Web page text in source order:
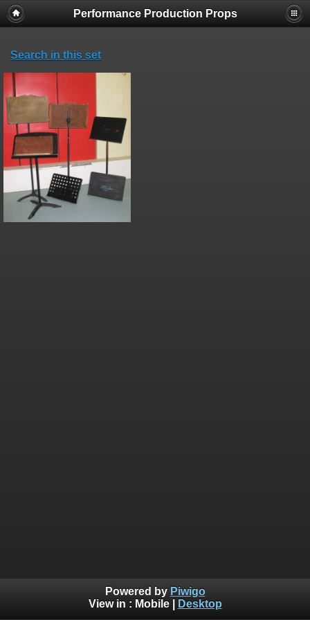
Performance Production Props
Search in this set
Powered by Piwigo
View in : Mobile| Desktop